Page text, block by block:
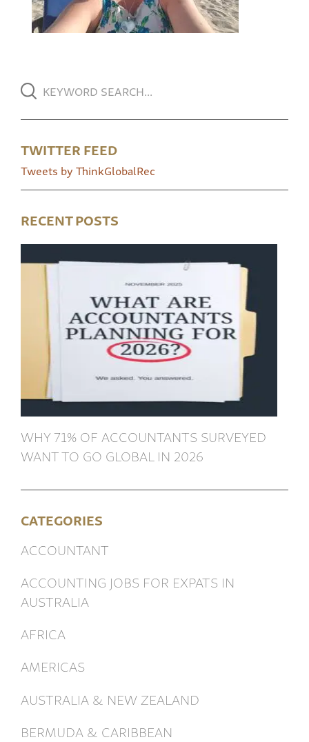
TWITTER FEED
Tweets by ThinkGlobalRec
RECENT POSTS
WHY 71% OF ACCOUNTANTS SURVEYED
WANT TO GO GLOBAL IN 2026
CATEGORIES
ACCOUNTANT
ACCOUNTING JOBS FOR EXPATS IN
AUSTRALIA
AFRICA
AMERICAS
AUSTRALIA & NEW ZEALAND
BERMUDA & CARIBBEAN